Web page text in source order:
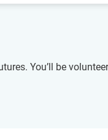
You’ll be